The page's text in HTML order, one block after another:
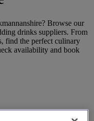
Browse our
drinks suppliers. From
find the perfect culinary
availability and book